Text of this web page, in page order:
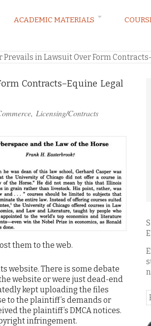
BLOG
ACADEMIC MATERIALS
Prevails in Lawsuit Over Form
Contracts–Equine Legal
, Licensing/Contracts
them to the web.
website. There is some debate
website or were just dead-end
kept uploading the files
to the plaintiff’s demands or
the plaintiff’s DMCA notices.
infringement.